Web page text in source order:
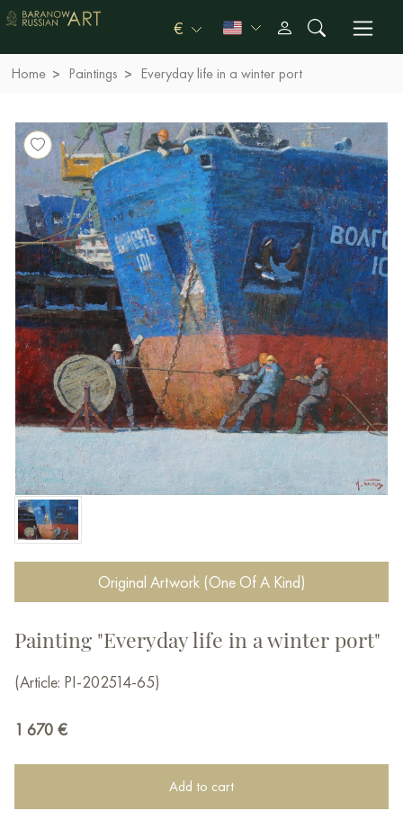
€
Home Paintings Everyday life in a winter port
Original Artwork (One Of A Kind)
Painting "Everyday life in a winter port"
(Article: PI-202514-65)
1 670 €
Add to cart